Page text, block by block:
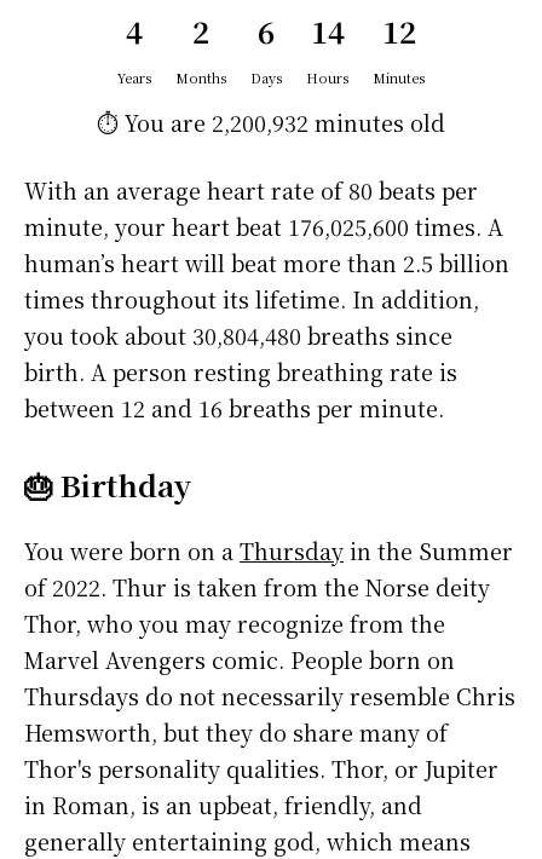
4
Years
2
Months
6
Days
14
Hours
12
Minutes
⏱️ You are 2,200,932 minutes old
With an average heart rate of 80 beats per
minute, your heart beat 176,025,600 times. A
human’s heart will beat more than 2.5 billion
times throughout its lifetime. In addition,
you took about 30,804,480 breaths since
birth. A person resting breathing rate is
between 12 and 16 breaths per minute.
🎂 Birthday
You were born on aThursdayin the Summer
of 2022. Thur is taken from the Norse deity
Thor, who you may recognize from the
Marvel Avengers comic. People born on
Thursdays do not necessarily resemble Chris
Hemsworth, but they do share many of
Thor's personality qualities. Thor, or Jupiter
in Roman, is an upbeat, friendly, and
generally entertaining god, which means